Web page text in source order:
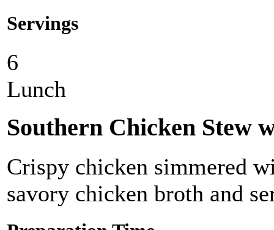
Servings
6
Lunch
Southern Chicken Stew
Crispy chicken simmered
savory chicken broth and